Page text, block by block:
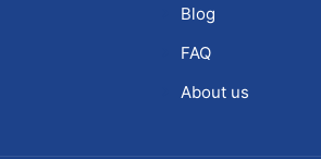
Blog
FAQ
About us